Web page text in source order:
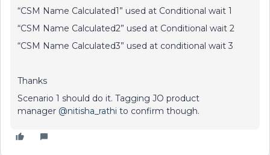
“CSM Name Calculated1” used at Conditional wait 1
“CSM Name Calculated2” used at Conditional wait 2
“CSM Name Calculated3” used at conditional wait 3
Thanks
Scenario 1 should do it. Tagging JO product
manager @nitisha_rathi to confirm though.